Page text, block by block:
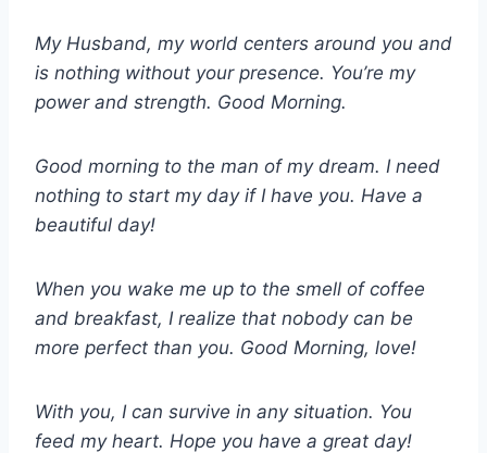
My Husband, my world centers around you and
is nothing without your presence. You’re my
power and strength. Good Morning.
Good morning to the man of my dream. I need
nothing to start my day if I have you. Have a
beautiful day!
When you wake me up to the smell of coffee
and breakfast, I realize that nobody can be
more perfect than you. Good Morning, love!
With you, I can survive in any situation. You
feed my heart. Hope you have a great day!